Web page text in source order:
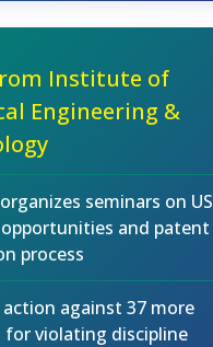
Institute of
Engineering &
organizes seminars on US
and patent
process
action against 37 more
violating discipline